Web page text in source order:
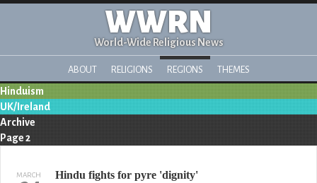
WWRN
World-Wide Religious News
ABOUT RELIGIONS REGIONS THEMES
Hinduism
UK/Ireland
Archive
Page 2
MARCH Hindu fights for pyre 'dignity'